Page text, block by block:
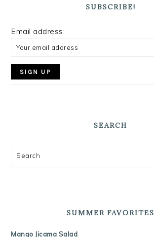
SUBSCRIBE!
Email address:
SEARCH
Search
SUMMER FAVORITES
Mango Jicama Salad